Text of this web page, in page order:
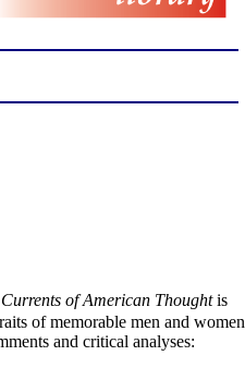
of American Thoughtis
of memorable men and women
and critical analyses: